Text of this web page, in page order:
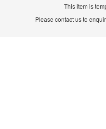
This item is
Please contact us to